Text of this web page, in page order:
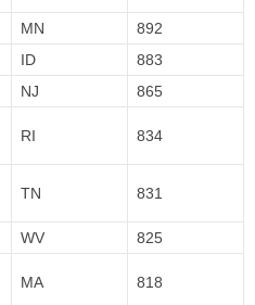
MN
892
ID
883
NJ 865
RI 834
TN 831
WV 825
MA 818